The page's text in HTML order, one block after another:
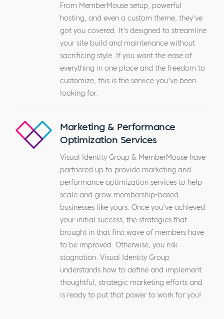
From MemberMouse setup, powerful
hosting, and even a custom theme, they've
got you covered. It's designed to streamline
your site build and maintenance without
sacrificing style. If you want the ease of
everything in one place and the freedom to
customize, this is the service you've been
looking for.
Marketing & Performance
Optimization Services
Visual Identity Group & MemberMouse have
partnered up to provide marketing and
performance optimization services to help
scale and grow membership-based
businesses like yours. Once you've achieved
your initial success, the strategies that
brought in that first wave of members have
to be improved. Otherwise, you risk
stagnation. Visual Identity Group
understands how to define and implement
thoughtful, strategic marketing efforts and
is ready to put that power to work for you!